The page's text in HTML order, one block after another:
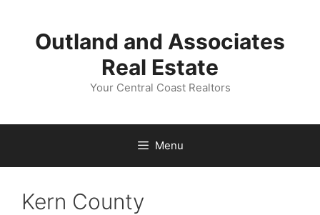
contentOutland and Associates
Real Estate
Your Central Coast Realtors
Menu
Kern County